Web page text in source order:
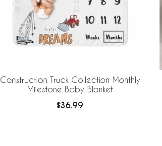
Construction Truck Collection Monthly
Milestone Baby Blanket
$36.99